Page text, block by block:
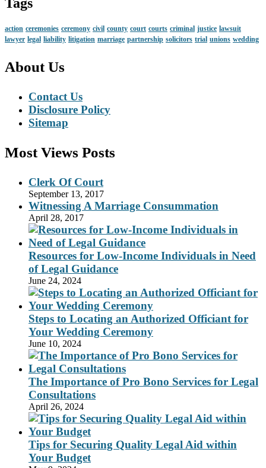
action ceremonies ceremony civil county court courts criminal justice lawsuit
lawyer legal liability litigation marriage partnership solicitors trial unions wedding
About Us
Contact Us
Disclosure Policy
Sitemap
Most Views Posts
Clerk Of Court
September 13, 2017
Witnessing A Marriage Consummation
April 28, 2017
Resources for Low-Income Individuals in Need
of Legal Guidance
June 24, 2024
Steps to Locating an Authorized Officiant for
Your Wedding Ceremony
June 10, 2024
The Importance of Pro Bono Services for Legal
Consultations
April 26, 2024
Tips for Securing Quality Legal Aid within
Your Budget